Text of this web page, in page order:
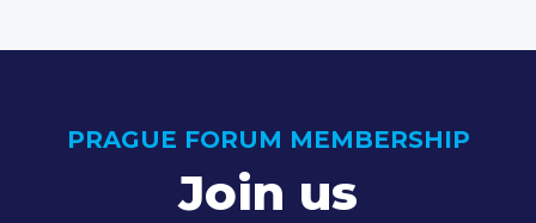
PRAGUE FORUM MEMBERSHIP
Join us